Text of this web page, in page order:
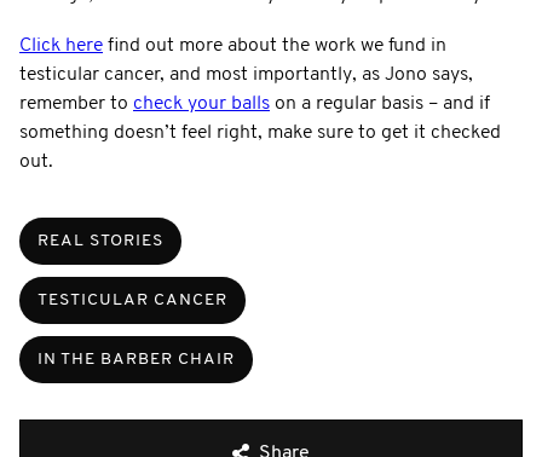
Click here find out more about the work we fund in
testicular cancer, and most importantly, as Jono says,
remember to check your balls on a regular basis – and if
something doesn’t feel right, make sure to get it checked
out.
REAL STORIES
TESTICULAR CANCER
IN THE BARBER CHAIR